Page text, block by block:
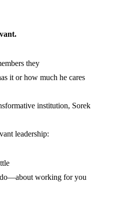
they
it or how much he cares
institution, Sorek
leadership:
working for you